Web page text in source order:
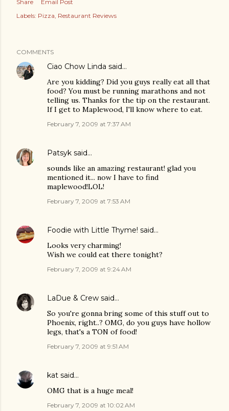
Share
Email Post
Labels: Pizza Restaurant Reviews
COMMENTS
Ciao Chow Linda said…
Are you kidding? Did you guys really eat all that
food? You must be running marathons and not
telling us. Thanks for the tip on the restaurant.
If I get to Maplewood, I'll know where to eat.
February 7, 2009 at 7:37 AM
Patsyk said…
sounds like an amazing restaurant! glad you
mentioned it... now I have to find
maplewood!LOL!
February 7, 2009 at 7:53 AM
Foodie with Little Thyme! said…
Looks very charming!
Wish we could eat there tonight?
February 7, 2009 at 9:24 AM
LaDue & Crew said…
So you're gonna bring some of this stuff out to
Phoenix, right..? OMG, do you guys have hollow
legs, that's a TON of food!
February 7, 2009 at 9:51 AM
kat said…
OMG that is a huge meal!
February 7, 2009 at 10:02 AM